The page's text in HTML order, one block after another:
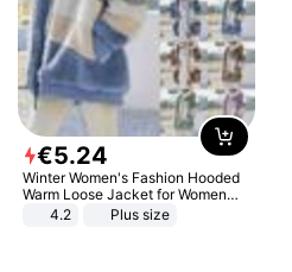
€5.24
Winter Women's Fashion Hooded
Warm Loose Jacket for Women
Patchwork Outerwear Zipper
4.2 Plus size